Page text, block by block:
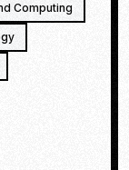
Computing